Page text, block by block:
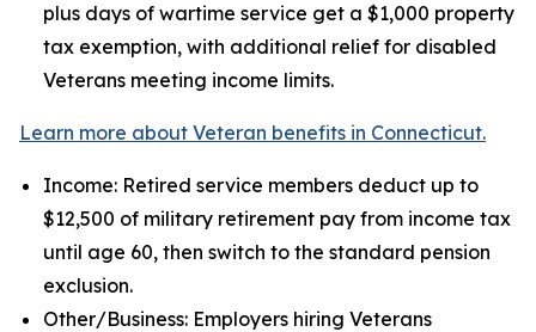
plus days of wartime service get a $1,000 property
tax exemption, with additional relief for disabled
Veterans meeting income limits.
Learn more about Veteran benefits in Connecticut.
Income: Retired service members deduct up to
$12,500 of military retirement pay from income tax
until age 60, then switch to the standard pension
exclusion.
Other/Business: Employers hiring Veterans